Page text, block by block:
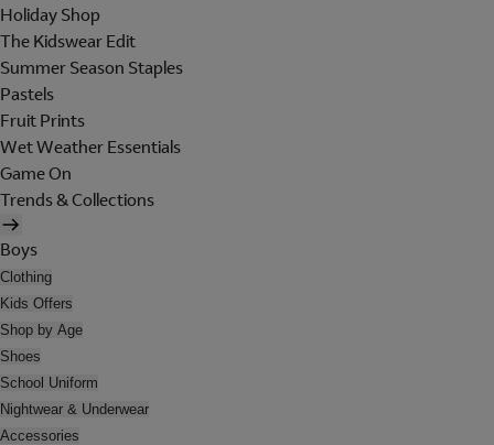
Holiday Shop
The Kidswear Edit
Summer Season Staples
Pastels
Fruit Prints
Wet Weather Essentials
Game On
Trends & Collections
Boys
Clothing
Kids Offers
Shop by Age
Shoes
School Uniform
Nightwear & Underwear
Accessories